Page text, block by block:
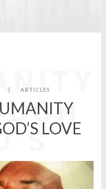
| ARTICLES
LOVE